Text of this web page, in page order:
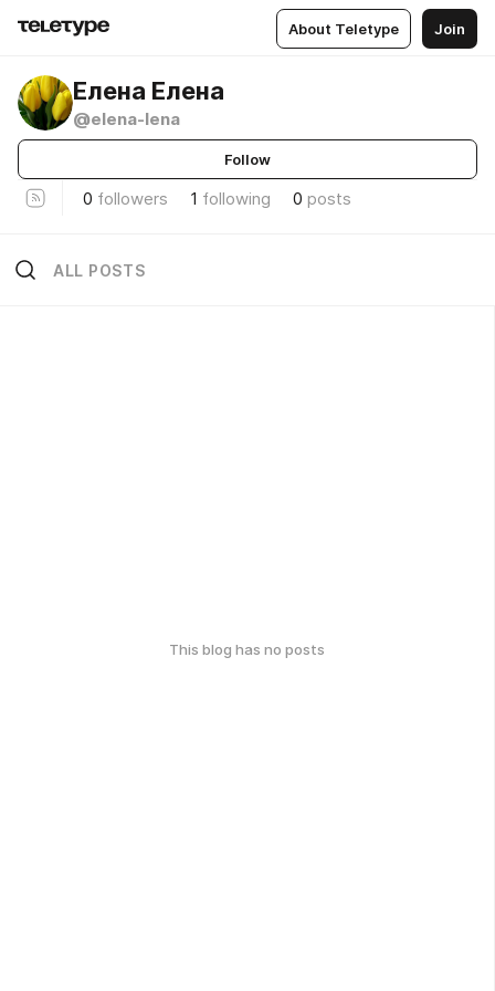
About Teletype Join
Елена Елена
@elena-lena
Follow
0 followers 1 following 0 posts
ALL POSTS
This blog has no posts